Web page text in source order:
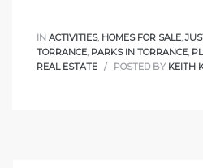
IN ACTIVITIES, HOMES FOR SALE,
TORRANCE, PARKS IN TORRANCE,
REAL ESTATE
POSTED BY KEITH